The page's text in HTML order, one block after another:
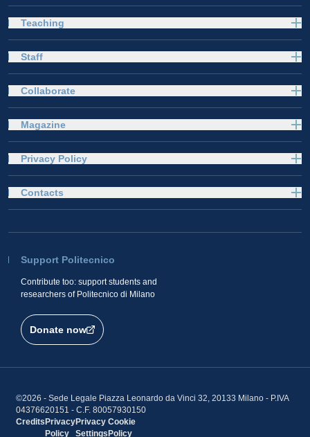
Teaching
Staff
Collaborate
Magazine
Privacy Policy
Support Politecnico
Contribute too: support students and
researchers of Politecnico di Milano
Donate now
Contacts
©2026 - Sede Legale Piazza Leonardo da Vinci 32, 20133 Milano - P.IVA
04376620151 - C.F. 80057930150
Credits Privacy
Policy
Privacy
Settings
Cookie
Policy